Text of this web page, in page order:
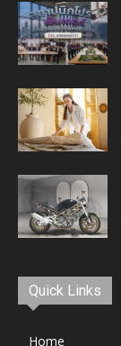
Quick Links
Home